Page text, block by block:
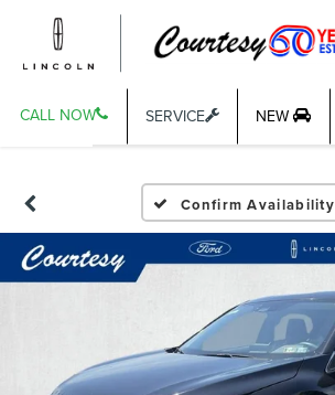
CALL NOW SERVICE NEW
Confirm Availability